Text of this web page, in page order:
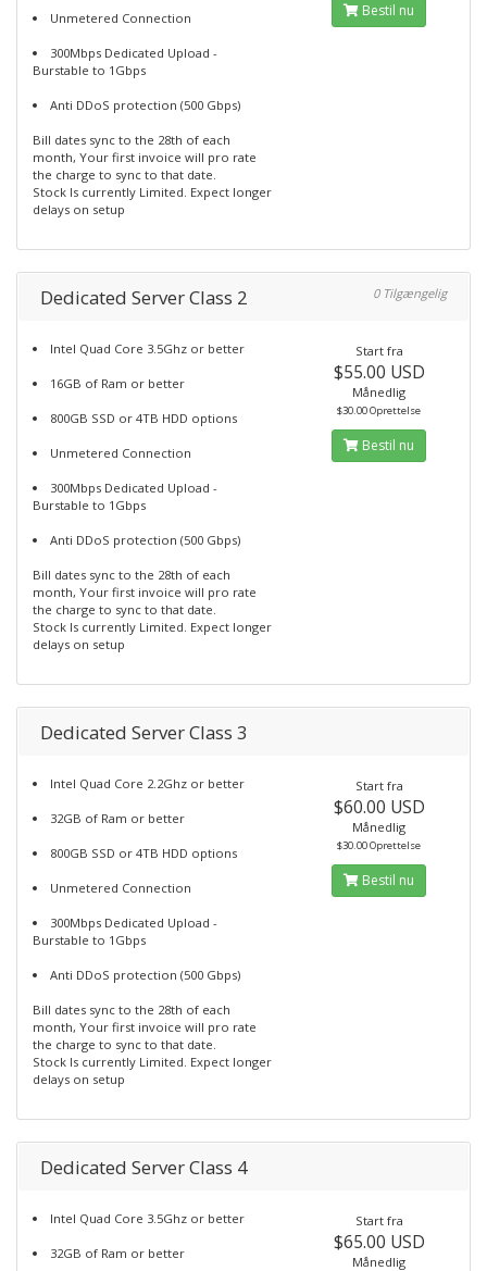
Unmetered Connection
300Mbps Dedicated Upload -
Burstable to 1Gbps
Anti DDoS protection (500 Gbps)
Bill dates sync to the 28th of each
month, Your first invoice will pro rate
the charge to sync to that date.
Stock Is currently Limited. Expect longer
delays on setup
Bestil nu
Dedicated Server Class 2 0 Tilgængelig
Intel Quad Core 3.5Ghz or better
16GB of Ram or better
800GB SSD or 4TB HDD options
Unmetered Connection
300Mbps Dedicated Upload -
Burstable to 1Gbps
Anti DDoS protection (500 Gbps)
Bill dates sync to the 28th of each
month, Your first invoice will pro rate
the charge to sync to that date.
Stock Is currently Limited. Expect longer
delays on setup
Start fra
$55.00 USD
Månedlig
$30.00 Oprettelse
Bestil nu
Dedicated Server Class 3
Intel Quad Core 2.2Ghz or better
32GB of Ram or better
800GB SSD or 4TB HDD options
Unmetered Connection
300Mbps Dedicated Upload -
Burstable to 1Gbps
Anti DDoS protection (500 Gbps)
Bill dates sync to the 28th of each
month, Your first invoice will pro rate
the charge to sync to that date.
Stock Is currently Limited. Expect longer
delays on setup
Start fra
$60.00 USD
Månedlig
$30.00 Oprettelse
Bestil nu
Dedicated Server Class 4
Intel Quad Core 3.5Ghz or better
32GB of Ram or better
Start fra
$65.00 USD
Månedlig